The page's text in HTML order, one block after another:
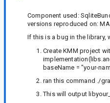
Component used:
versions reproduced on:
If this is a bug in the library,
Create KMM project
baseName = "your-
ran this command ./
This will output